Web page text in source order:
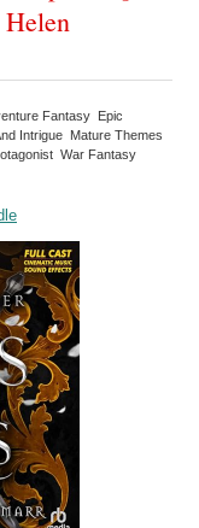
Fantasy Epic
Intrigue Mature Themes
War Fantasy